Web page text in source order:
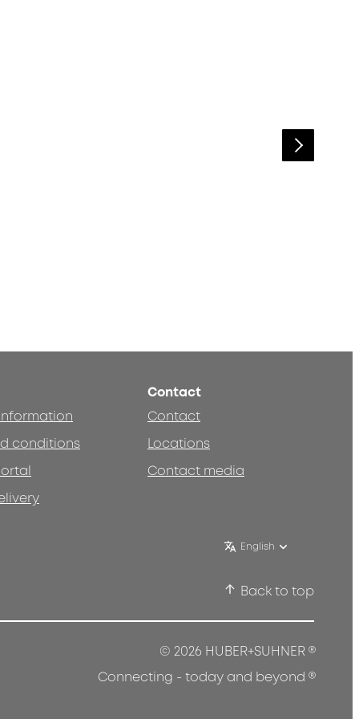
conditions
Contact
Contact
Locations
Contact media
English
Back to top
© 2026 HUBER+SUHNER®
Connecting - today and beyond ®